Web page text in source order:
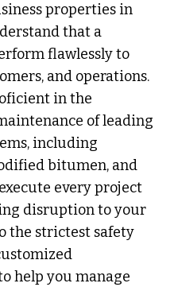
properties in
that a
flawlessly to
and operations.
in the
of leading
including
bitumen, and
every project
disruption to your
the strictest safety
help you manage